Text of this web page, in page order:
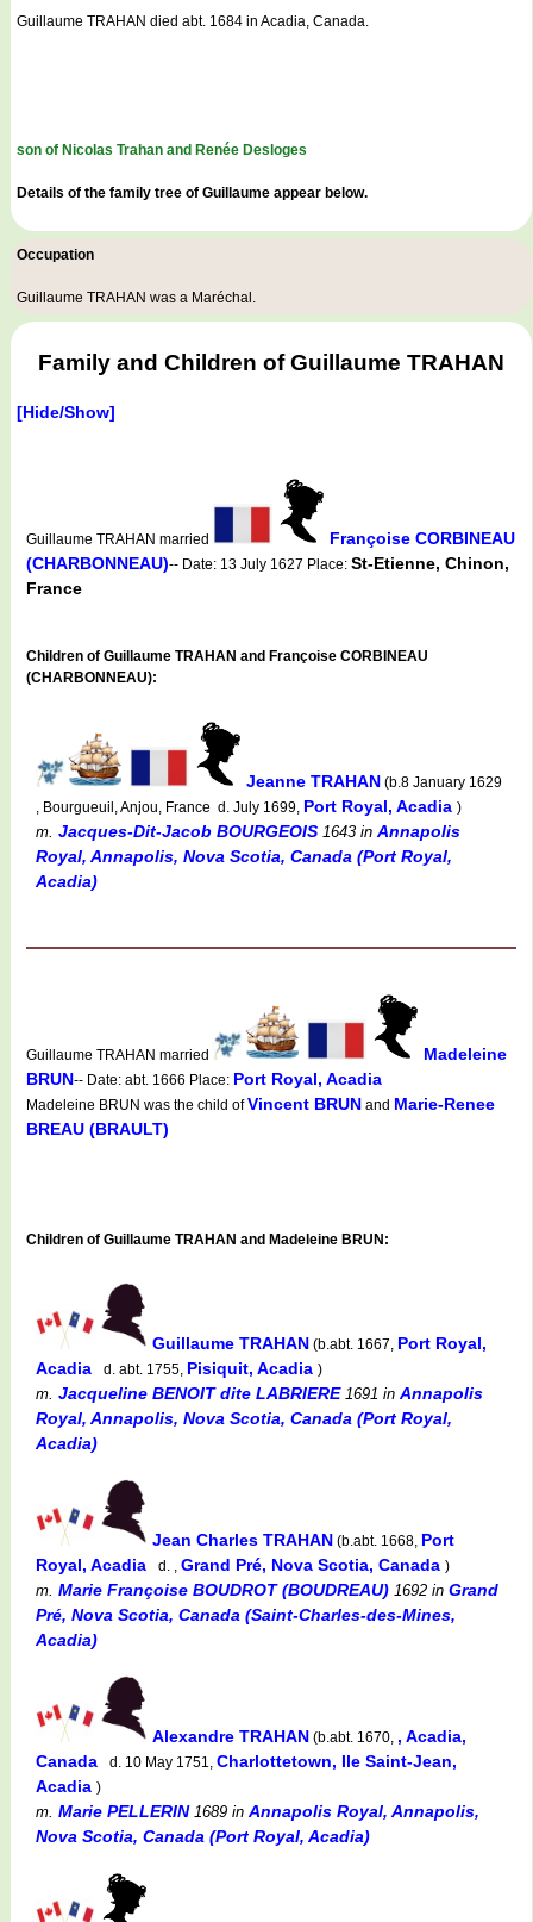
Guillaume TRAHAN died abt. 1684 in Acadia, Canada.
son of Nicolas Trahan and Renée Desloges
Details of the family tree of Guillaume appear below.
Occupation
Guillaume TRAHAN was a Maréchal .
Family and Children of Guillaume TRAHAN
[Hide/Show]
Guillaume TRAHAN married
Françoise CORBINEAU
(CHARBONNEAU)-- Date: 13 July 1627 Place: St-Etienne, Chinon,
France
Children of Guillaume TRAHAN and Françoise CORBINEAU
(CHARBONNEAU):
Jeanne TRAHAN (b.8 January 1629
, Bourgueuil, Anjou, France d. July 1699, Port Royal, Acadia )
m. Jacques-Dit-Jacob BOURGEOIS 1643 in Annapolis
Royal, Annapolis, Nova Scotia, Canada (Port Royal,
Acadia)
Guillaume TRAHAN married
Madeleine
BRUN-- Date: abt. 1666 Place: Port Royal, Acadia
Madeleine BRUN was the child ofVincent BRUN and Marie-Renee
BREAU (BRAULT)
Children of Guillaume TRAHAN and Madeleine BRUN:
Guillaume TRAHAN (b.abt. 1667, Port Royal,
Acadia
d. abt. 1755, Pisiquit, Acadia )
m. Jacqueline BENOIT dite LABRIERE1691 in Annapolis
Royal, Annapolis, Nova Scotia, Canada (Port Royal,
Acadia)
Jean Charles TRAHAN (b.abt. 1668, Port
Royal, Acadia
d. , Grand Pré, Nova Scotia, Canada )
m. Marie Françoise BOUDROT (BOUDREAU) 1692 in Grand
Pré, Nova Scotia, Canada (Saint-Charles-des-Mines,
Acadia)
Alexandre TRAHAN (b.abt. 1670, , Acadia,
Canada
d. 10 May 1751, Charlottetown, Ile Saint-Jean,
Acadia )
m. Marie PELLERIN1689 in Annapolis Royal, Annapolis,
Nova Scotia, Canada (Port Royal, Acadia)